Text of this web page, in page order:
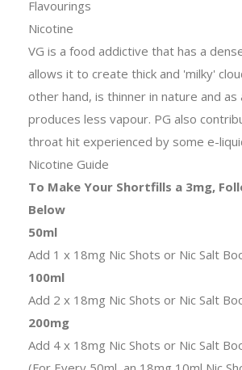
Flavourings
Nicotine
VG is a food addictive that has a
allows it to create thick and 'milky'
other hand, is thinner in nature and
produces less vapour. PG also
throat hit experienced by some e-
Nicotine Guide
To Make Your Shortfills a 3mg,
Below
50ml
Add 1 x 18mg Nic Shots or Nic Salt
100ml
Add 2 x 18mg Nic Shots or Nic Salt
200mg
Add 4 x 18mg Nic Shots or Nic Salt